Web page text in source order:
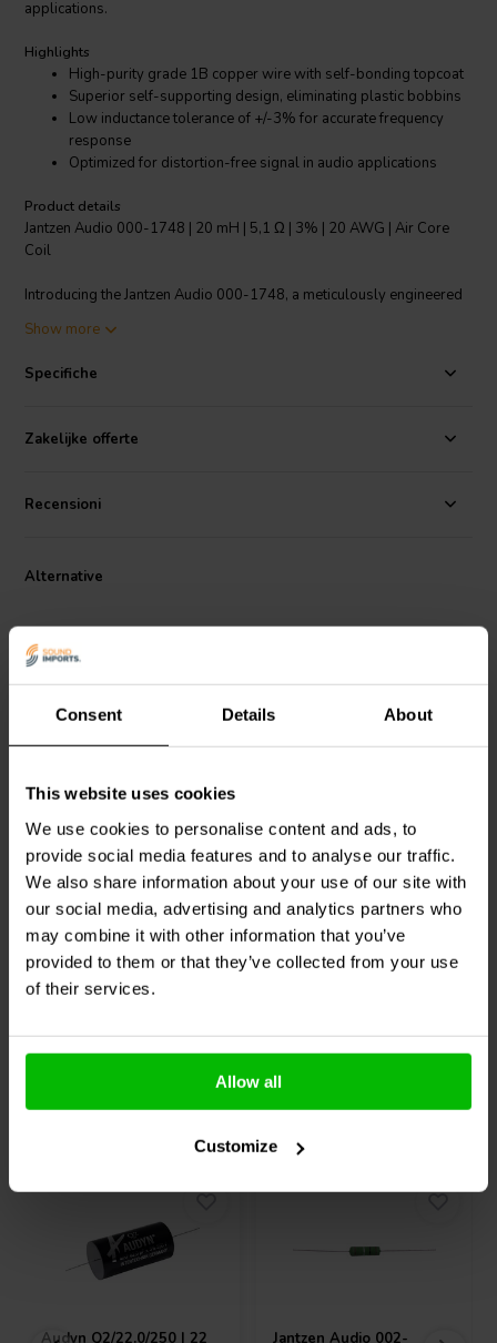
Consent Details About
This website uses cookies
We use cookies to personalise content and ads, to
provide social media features and to analyse our traffic.
We also share information about your use of our site with
our social media, advertising and analytics partners who
may combine it with other information that you’ve
provided to them or that they’ve collected from your use
of their services.
Allow all
Customize
applications.
Highlights
High-purity grade 1B copper wire with self-bonding topcoat
Superior self-supporting design, eliminating plastic bobbins
Low inductance tolerance of +/-3% for accurate frequency
response
Optimized for distortion-free signal in audio applications
Product details
Jantzen Audio 000-1748 | 20 mH | 5,1 Ω | 3% | 20 AWG | Air Core
Coil
Introducing the Jantzen Audio 000-1748, a meticulously engineered
components. Each coil is made from high-purity grade 1B copper
wire is enameled and features a self-bonding topcoat, conforming to
35, which allows for easy soldering. The modern self-supporting
coil design does away with the need for traditional plastic bobbins,
a tight inductance tolerance of +/-3%, this air core coil assures a
frequencies.
Show more
Specifiche
Zakelijke offerte
Recensioni
Alternative
8,2 mH | 1,78 Ω | 3% | 18
AWG
0
klantbeoordelingen
4 Disponibile
0,19 mH | 0,209 Ω | 3% |
18 AWG
1
klantbeoordelingen
4 Disponibile
Acquistati anche da altri
Audyn Q2/22.0/250 | 22
Jantzen Audio 002-